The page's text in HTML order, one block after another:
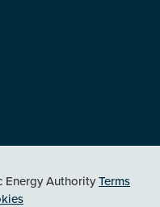
AuthorityTerms